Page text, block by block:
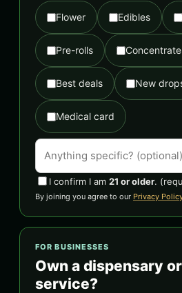
Flower Edibles
Pre-rolls
Best deals New
Medical card
I confirm I am 21 or older.
By joining you agree to our Privacy
FOR BUSINESSES
Own a dispensary
service?